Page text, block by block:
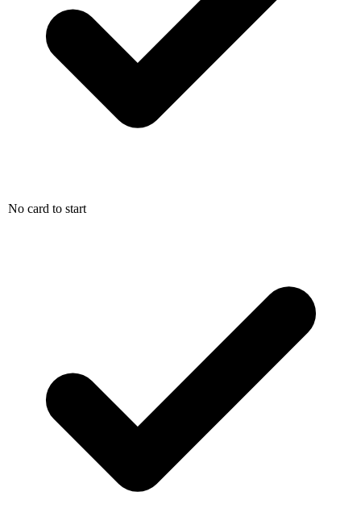
No card to start